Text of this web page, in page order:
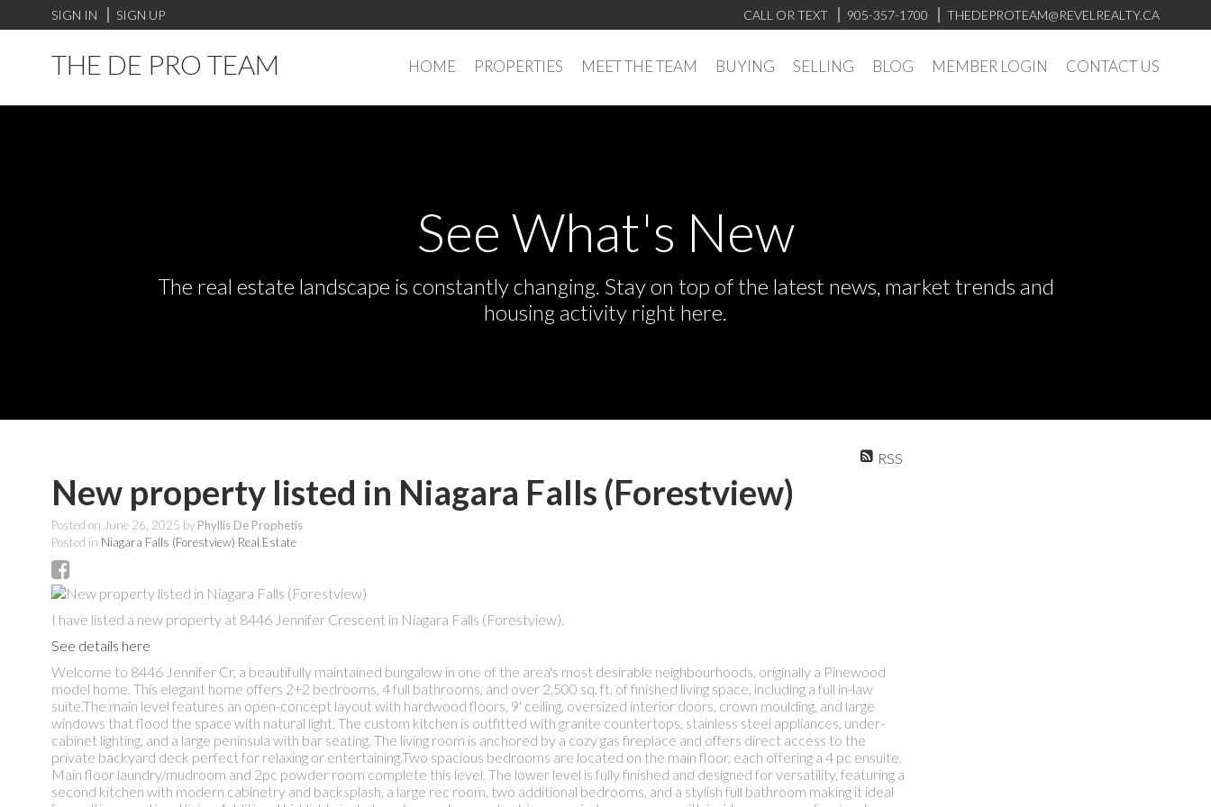
SIGN IN SIGN UP CALL OR TEXT 905-357-1700 THEDEPROTEAM@REVELREALTY.CA
THE DE PRO TEAM HOME PROPERTIES MEET THE TEAM BUYING SELLING BLOG MEMBER LOGIN CONTACT US
See What's New
The real estate landscape is constantly changing. Stay on top of the latest news, market trends and
housing activity right here.
RSS
New property listed in Niagara Falls (Forestview)
Posted on June 26, 2025 by Phyllis De Prophetis
Posted in Niagara Falls (Forestview) Real Estate
I have listed a new property at 8446 Jennifer Crescent in Niagara Falls (Forestview).
See details here
Welcome to 8446 Jennifer Cr, a beautifully maintained bungalow in one of the area's most desirable neighbourhoods, originally a Pinewood
model home. This elegant home offers 2+2 bedrooms, 4 full bathrooms, and over 2,500 sq. ft. of finished living space, including a full in-law
suite.The main level features an open-concept layout with hardwood floors, 9' ceiling, oversized interior doors, crown moulding, and large
windows that flood the space with natural light. The custom kitchen is outfitted with granite countertops, stainless steel appliances, under-
cabinet lighting, and a large peninsula with bar seating. The living room is anchored by a cozy gas fireplace and offers direct access to the
private backyard deck perfect for relaxing or entertaining.Two spacious bedrooms are located on the main floor, each offering a 4 pc ensuite.
Main floor laundry/mudroom and 2pc powder room complete this level. The lower level is fully finished and designed for versatility, featuring a
second kitchen with modern cabinetry and backsplash, a large rec room, two additional bedrooms, and a stylish full bathroom making it ideal